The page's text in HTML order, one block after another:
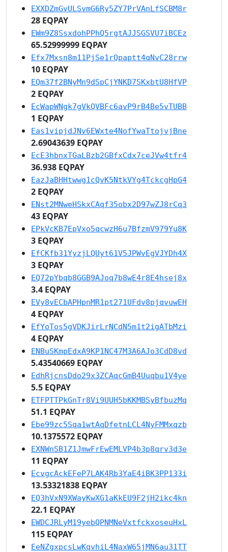
EXXDZmGvULSvmG6Ry5ZY7PrVAnLfSCBM8r
28 EQPAY
EWm9Z8SsxdohPPhQ5rgtAJJSGSVU7iBCEz
65.52999999 EQPAY
Efx7Mxsn8m11PjSe1rQpaptt4qNvC28rrw
10 EQPAY
EQm37f2BNyMn9dSpCjYNKD7SKxbtU8HfVP
2 EQPAY
EcWapWNgk7gVkQVBFc6avP9rB4Be5vTUBB
1 EQPAY
Eas1vipjdJNv6EWxte4NofYwaTtojvjBne
2.69043639 EQPAY
EcE3hbnxTGaLBzb2GBfxCdx7ceJVw4tfr4
36.938 EQPAY
EazJaBHHtwwg1cQvK5NtkVYg4TckcgHpG4
2 EQPAY
ENst2MNweHSkxCAqf35obx2D97wZJ8rCq3
43 EQPAY
EPkVcKB7EpVxo5qcwzH6u7BfzmV979Yu8K
3 EQPAY
EfCKfb31YyzjLQUyt61V5JPWvEgVJYDh4X
3 EQPAY
EQ72pYbqb8GGB9AJoq7b8wE4r8E4hsej8x
3.4 EQPAY
EVy8vECbAPHpnMR1pt271UFdv8pjqvuwEH
4 EQPAY
EfYoTos5gVDKJirLrNCdN5m1t2igATbMzi
4 EQPAY
ENBuSKmpEdxA9KP1NC47M3A6AJo3CdD8vd
5.43540669 EQPAY
EdhRjcnsDdo29x3ZCAqcGmB4Uuqbu1V4ye
5.5 EQPAY
ETFPTTPkGnTr8Vi9UUH5bKKMBSyBfbuzMq
51.1 EQPAY
Ebe99zc5Sqa1wtAqDfetnLCL4NyFMMxqzb
10.1375572 EQPAY
EXNWnSB1Z1JmwFrEwEMLVP4b3p8qrv3d3e
11 EQPAY
EcvgcAckEFeP7LAK4Rb3YaE4iBK3PP133i
13.53321838 EQPAY
EQ3hVxN9XWayKwXG1aKkEU9F2jH2ikc4kn
22.1 EQPAY
EWDCJRLyM19yebQPNMNeVxtfckxoseuHxL
115 EQPAY
EeNZgxpcsLwKqvhiL4NaxW65jMN6au31TT